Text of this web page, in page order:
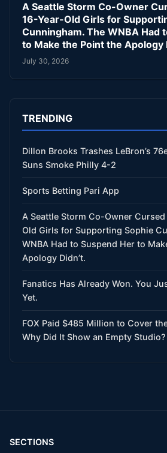
A Seattle Storm Co-Owner
16-Year-Old Girls for
Cunningham. The WNBA Had
to Make the Point the Apology
July 30, 2026
TRENDING
Dillon Brooks Trashes LeBron’s
Suns Smoke Philly 4-2
Sports Betting Pari App
A Seattle Storm Co-Owner
Old Girls for Supporting Sophie
WNBA Had to Suspend Her to
Apology Didn’t.
Fanatics Has Already Won. You
Yet.
FOX Paid $485 Million to Cover
Why Did It Show an Empty Studio?
SECTIONS